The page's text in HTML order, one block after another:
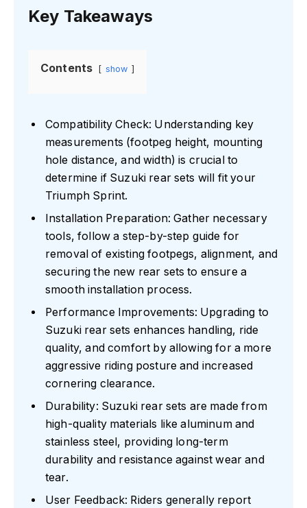
Key Takeaways
Contents show
Compatibility Check: Understanding key
measurements (footpeg height, mounting
hole distance, and width) is crucial to
determine if Suzuki rear sets will fit your
Triumph Sprint.
Installation Preparation: Gather necessary
tools, follow a step-by-step guide for
removal of existing footpegs, alignment, and
securing the new rear sets to ensure a
smooth installation process.
Performance Improvements: Upgrading to
Suzuki rear sets enhances handling, ride
quality, and comfort by allowing for a more
aggressive riding posture and increased
cornering clearance.
Durability: Suzuki rear sets are made from
high-quality materials like aluminum and
stainless steel, providing long-term
durability and resistance against wear and
tear.
User Feedback: Riders generally report